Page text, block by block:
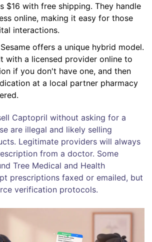
$16 with free shipping. They handle
online, making it easy for those
interactions.
Sesame offers a unique hybrid model.
with a licensed provider online to
if you don't have one, and then
at a local partner pharmacy
Captopril without asking for a
are illegal and likely selling
Legitimate providers will always
from a doctor. Some
Tree Medical and Health
prescriptions faxed or emailed, but
verification protocols.